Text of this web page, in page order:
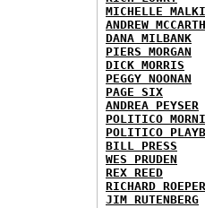
MICHELLE
ANDREW
DANA MILBANK
PIERS MORGAN
DICK MORRIS
PEGGY NOONAN
PAGE SIX
ANDREA PEYSER
POLITICO
POLITICO
BILL PRESS
WES PRUDEN
REX REED
RICHARD ROEPER
JIM RUTENBERG